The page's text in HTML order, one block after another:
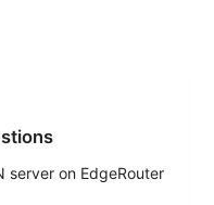
server on EdgeRouter